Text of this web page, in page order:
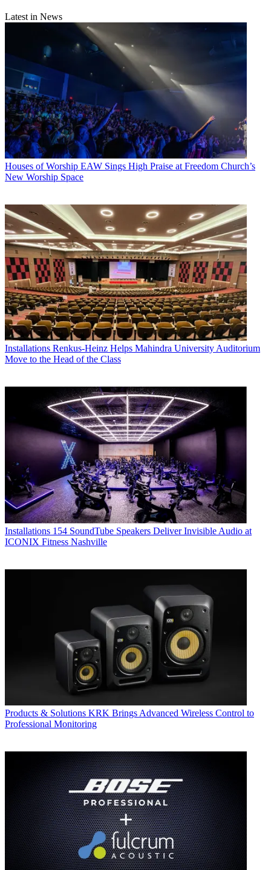
Latest in News
Houses of Worship EAW Sings High Praise at Freedom Church’s
New Worship Space
Installations Renkus-Heinz Helps Mahindra University Auditorium
Move to the Head of the Class
Installations 154 SoundTube Speakers Deliver Invisible Audio at
ICONIX Fitness Nashville
Products & Solutions KRK Brings Advanced Wireless Control to
Professional Monitoring